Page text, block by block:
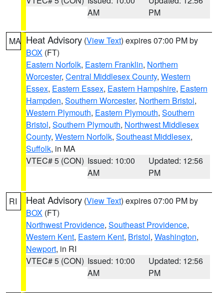
AM
PM
MA Heat Advisory (View Text) expires 07:00 PM by
BOX (FT)
Eastern Norfolk, Eastern Franklin, Northern
Worcester, Central Middlesex County, Western
Essex, Eastern Essex, Eastern Hampshire, Eastern
Hampden, Southern Worcester, Northern Bristol,
Western Plymouth, Eastern Plymouth, Southern
Bristol, Southern Plymouth, Northwest Middlesex
County, Western Norfolk, Southeast Middlesex,
Suffolk, in MA
VTEC# 5 (CON) Issued: 10:00
AM
Updated: 12:56
PM
RI Heat Advisory (View Text) expires 07:00 PM by
BOX (FT)
Northwest Providence, Southeast Providence,
Western Kent, Eastern Kent, Bristol, Washington,
Newport, in RI
VTEC# 5 (CON) Issued: 10:00
AM
Updated: 12:56
PM